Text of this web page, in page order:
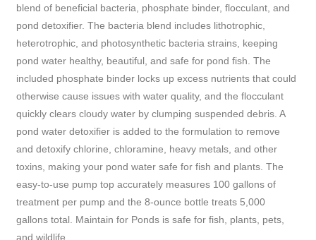
blend of beneficial bacteria, phosphate binder, flocculant, and
pond detoxifier. The bacteria blend includes lithotrophic,
heterotrophic, and photosynthetic bacteria strains, keeping
pond water healthy, beautiful, and safe for pond fish. The
included phosphate binder locks up excess nutrients that could
otherwise cause issues with water quality, and the flocculant
quickly clears cloudy water by clumping suspended debris. A
pond water detoxifier is added to the formulation to remove
and detoxify chlorine, chloramine, heavy metals, and other
toxins, making your pond water safe for fish and plants. The
easy-to-use pump top accurately measures 100 gallons of
treatment per pump and the 8-ounce bottle treats 5,000
gallons total. Maintain for Ponds is safe for fish, plants, pets,
and wildlife.